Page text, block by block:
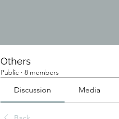
Others
Public · 8 members
Discussion Media